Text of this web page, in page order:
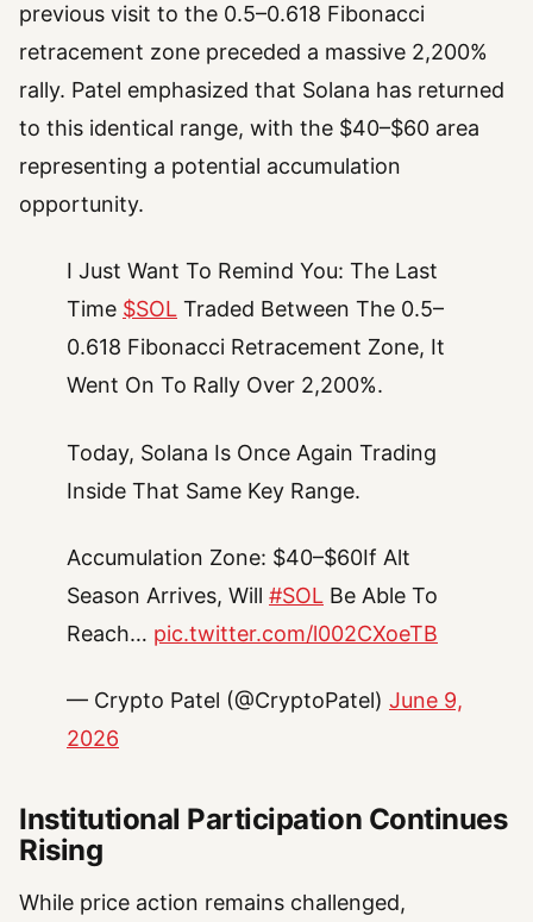
previous visit to the 0.5–0.618 Fibonacci
retracement zone preceded a massive 2,200%
rally. Patel emphasized that Solana has returned
to this identical range, with the $40–$60 area
representing a potential accumulation
opportunity.
I Just Want To Remind You: The Last
Time $SOL Traded Between The 0.5–
0.618 Fibonacci Retracement Zone, It
Went On To Rally Over 2,200%.
Today, Solana Is Once Again Trading
Inside That Same Key Range.
Accumulation Zone: $40–$60If Alt
Season Arrives, Will #SOL Be Able To
Reach… pic.twitter.com/l002CXoeTB
— Crypto Patel (@CryptoPatel) June 9,
2026
Institutional Participation Continues
Rising
While price action remains challenged,